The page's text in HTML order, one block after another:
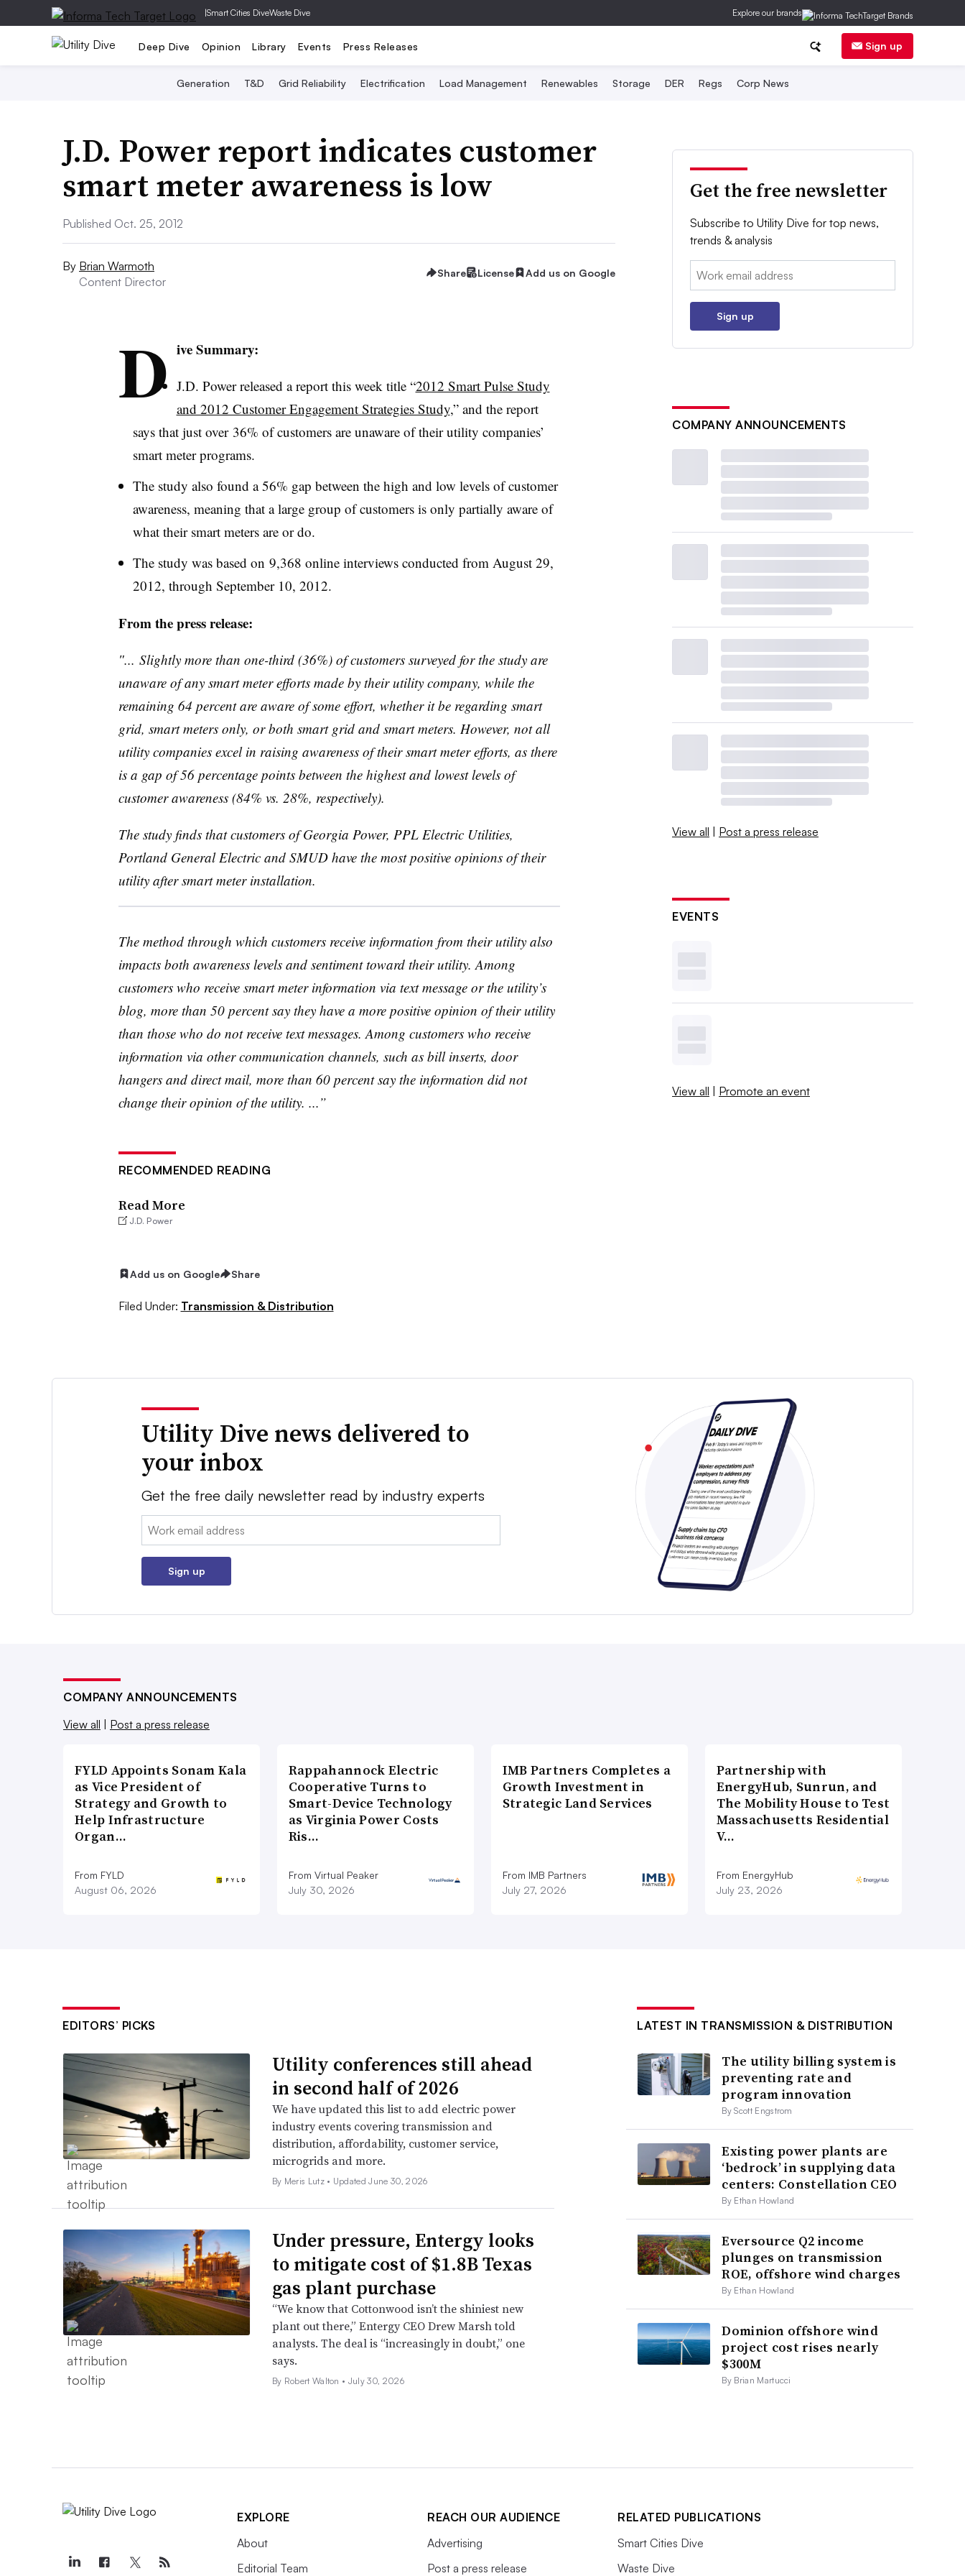
|Smart Cities DiveWaste Dive Explore our brands
Deep Dive Opinion Library Events Press Releases Sign up
Generation T&D Grid Reliability Electrification Load Management Renewables Storage DER Regs Corp News
J.D. Power report indicates customer
smart meter awareness is low
Published Oct. 25, 2012
By Brian Warmoth
Content Director
Share License Add us on Google
D ive Summary:
J.D. Power released a report this week title “2012 Smart Pulse Study
and 2012 Customer Engagement Strategies Study,” and the report
says that just over 36% of customers are unaware of their utility companies’
smart meter programs.
The study also found a 56% gap between the high and low levels of customer
awareness, meaning that a large group of customers is only partially aware of
what their smart meters are or do.
The study was based on 9,368 online interviews conducted from August 29,
2012, through September 10, 2012.
From the press release:
″... Slightly more than one-third (36%) of customers surveyed for the study are
unaware of any smart meter efforts made by their utility company, while the
remaining 64 percent are aware of some effort, whether it be regarding smart
grid, smart meters only, or both smart grid and smart meters. However, not all
utility companies excel in raising awareness of their smart meter efforts, as there
is a gap of 56 percentage points between the highest and lowest levels of
customer awareness (84% vs. 28%, respectively).
The study finds that customers of Georgia Power, PPLElectric Utilities,
Portland General Electric and SMUDhave the most positive opinions of their
utility after smart meter installation.
The method through which customers receive information from their utility also
impacts both awareness levels and sentiment toward their utility. Among
customers who receive smart meter information via text message or the utility’s
blog, more than 50 percent say they have a more positive opinion of their utility
than those who do not receive text messages. Among customers who receive
information via other communication channels, such as bill inserts, door
hangers and direct mail, more than 60 percent say the information did not
change their opinion of the utility. ...”
RECOMMENDED READING
Read More
J.D. Power
Add us on Google Share
Filed Under: Transmission & Distribution
Get the free newsletter
Subscribe to Utility Dive for top news,
trends & analysis
Email:
Sign up
COMPANY ANNOUNCEMENTS
View all | Post a press release
EVENTS
View all | Promote an event
Utility Dive news delivered to
your inbox
Get the free daily newsletter read by industry experts
Email:
Sign up
COMPANY ANNOUNCEMENTS
View all
Post a press release
FYLD Appoints Sonam Kala
as Vice President of
Strategy and Growth to
Help Infrastructure
Organ…
From FYLD
August 06, 2026
Rappahannock Electric
Cooperative Turns to
Smart-Device Technology
as Virginia Power Costs
Ris…
From Virtual Peaker
July 30, 2026
IMB Partners Completes a
Growth Investment in
Strategic Land Services
From IMB Partners
July 27, 2026
Partnership with
EnergyHub, Sunrun, and
The Mobility House to Test
Massachusetts Residential
V…
From EnergyHub
July 23, 2026
EDITORS’ PICKS
Utility conferences still ahead
in second half of 2026
We have updated this list to add electric power
industry events covering transmission and
distribution, affordability, customer service,
microgrids and more.
By Meris Lutz • Updated June 30, 2026
Under pressure, Entergy looks
to mitigate cost of $1.8B Texas
gas plant purchase
“We know that Cottonwood isn’t the shiniest new
plant out there,” Entergy CEO Drew Marsh told
analysts. The deal is “increasingly in doubt,” one
says.
By Robert Walton • July 30, 2026
LATEST IN TRANSMISSION & DISTRIBUTION
The utility billing system is
preventing rate and
program innovation
By Scott Engstrom
Existing power plants are
‘bedrock’ in supplying data
centers: Constellation CEO
By Ethan Howland
Eversource Q2 income
plunges on transmission
ROE, offshore wind charges
By Ethan Howland
Dominion offshore wind
project cost rises nearly
$300M
By Brian Martucci
EXPLORE
About
Editorial Team
REACH OUR AUDIENCE
Advertising
Post a press release
RELATED PUBLICATIONS
Smart Cities Dive
Waste Dive